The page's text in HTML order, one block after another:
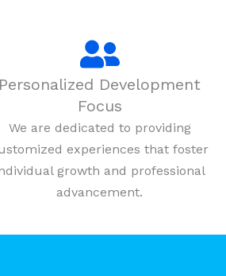
Personalized Development
Focus
We are dedicated to providing
experiences that foster
growth and professional
advancement.